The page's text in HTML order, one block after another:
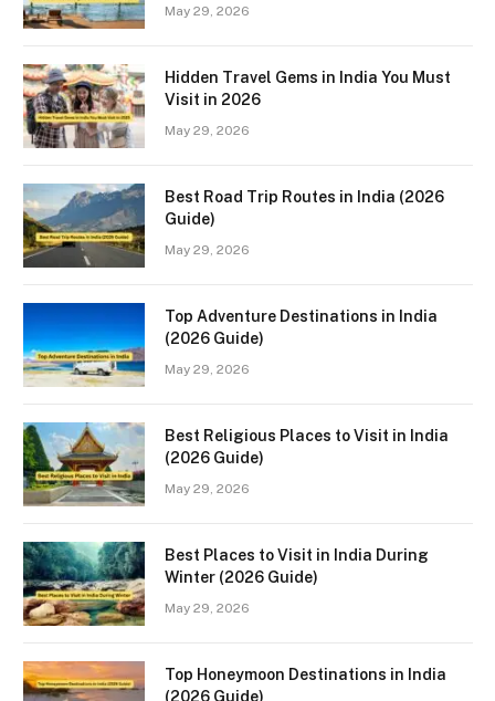
May 29, 2026
Hidden Travel Gems in India You Must
Visit in 2026
May 29, 2026
Best Road Trip Routes in India (2026
Guide)
May 29, 2026
Top Adventure Destinations in India
(2026 Guide)
May 29, 2026
Best Religious Places to Visit in India
(2026 Guide)
May 29, 2026
Best Places to Visit in India During
Winter (2026 Guide)
May 29, 2026
Top Honeymoon Destinations in India
(2026 Guide)